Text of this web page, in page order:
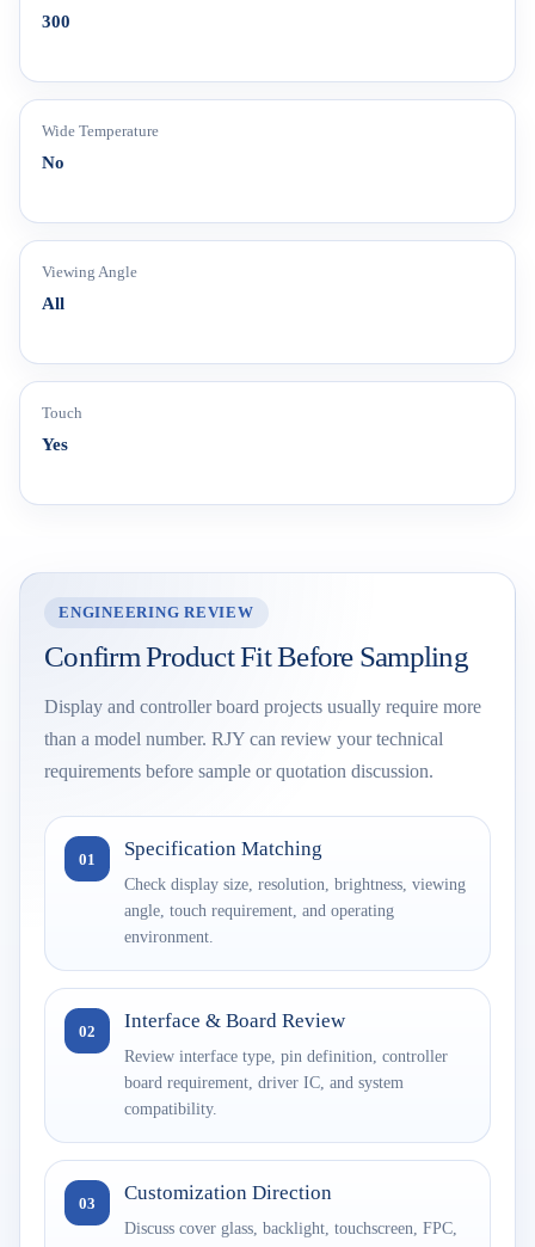
300
Wide Temperature
No
Viewing Angle
All
Touch
Yes
ENGINEERING REVIEW
Confirm Product Fit Before Sampling
Display and controller board projects usually require more
than a model number. RJY can review your technical
requirements before sample or quotation discussion.
01 Specification Matching
Check display size, resolution, brightness, viewing
angle, touch requirement, and operating
environment.
02 Interface & Board Review
Review interface type, pin definition, controller
board requirement, driver IC, and system
compatibility.
03 Customization Direction
Discuss cover glass, backlight, touchscreen, FPC,